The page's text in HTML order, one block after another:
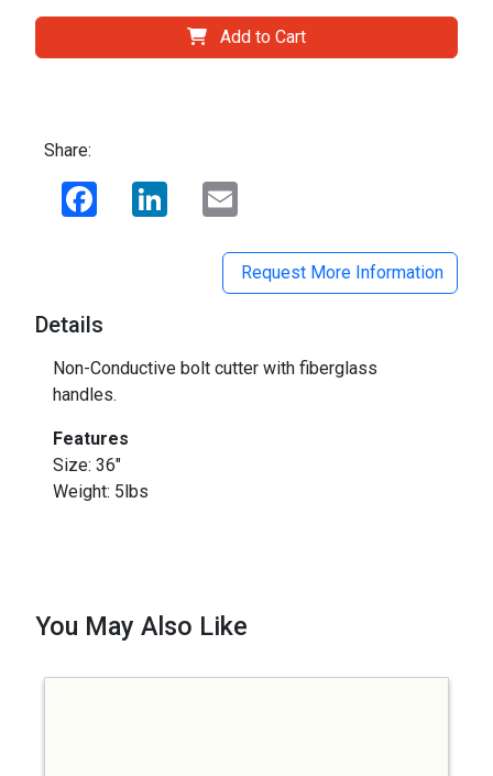
Add to Cart
Share:
Facebook LinkedIn
Request More Information
Details
Non-Conductive bolt cutter with fiberglass
handles.
Features
Size: 36"
Weight: 5lbs
You May Also Like